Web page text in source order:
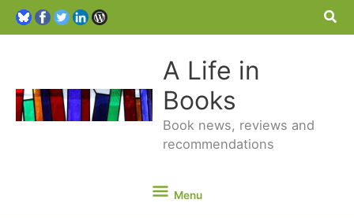
A Life in
Books
Book news, reviews and
recommendations
Menu
Menu